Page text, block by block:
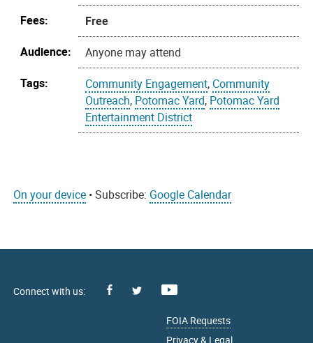
Fees:
Free
Audience:
Anyone may attend
Tags:
Community Engagement, Community
Outreach, Potomac Yard, Potomac Yard
Entertainment District
On your device • Subscribe: Google Calendar
Facebook
FOIA Requests
Privacy & Legal